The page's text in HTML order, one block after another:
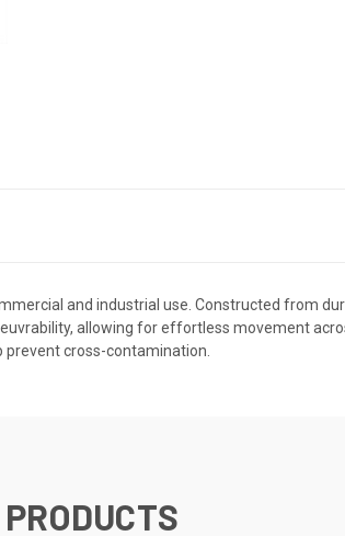
and industrial use. Constructed from
allowing for effortless movement
prevent cross-contamination.